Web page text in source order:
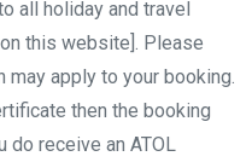
all holiday and travel
this website]. Please
apply to your booking.
then the booking
do receive an ATOL